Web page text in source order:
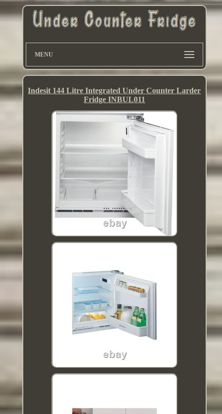
MENU
Indesit 144 Litre Integrated Under Counter Larder
Fridge INBUL011